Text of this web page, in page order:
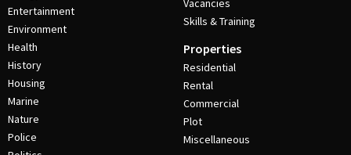
Entertainment
Environment
Health
History
Housing
Marine
Nature
Police
Vacancies
Skills & Training
Properties
Residential
Rental
Commercial
Plot
Miscellaneous